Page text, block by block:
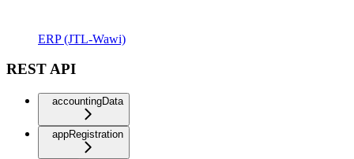
ERP (JTL-Wawi)
REST API
accountingData
appRegistration